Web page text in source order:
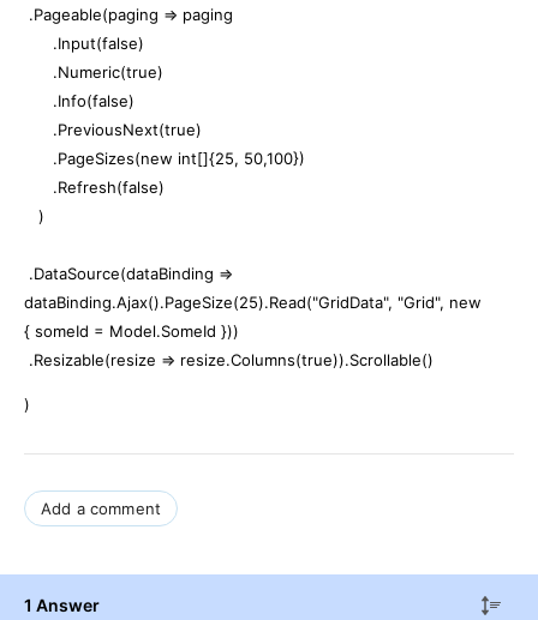
.Pageable(paging => paging
.Input(false)
.Numeric(true)
.Info(false)
.PreviousNext(true)
.PageSizes(new int[]{25, 50,100})
.Refresh(false)
)
.DataSource(dataBinding =>
dataBinding.Ajax().PageSize(25).Read("GridData", "Grid", new
{ someId = Model.SomeId }))
.Resizable(resize => resize.Columns(true)).Scrollable()
)
Add a comment
1 Answer